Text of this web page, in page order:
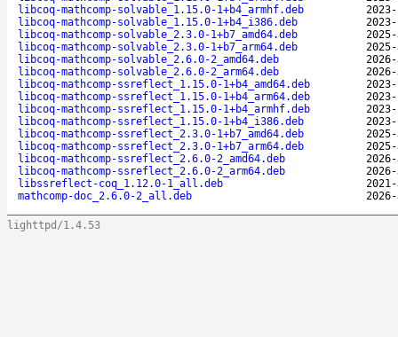
libcoq-mathcomp-solvable_1.15.0-1+b4_armhf.deb
libcoq-mathcomp-solvable_1.15.0-1+b4_i386.deb
libcoq-mathcomp-solvable_2.3.0-1+b7_amd64.deb
libcoq-mathcomp-solvable_2.3.0-1+b7_arm64.deb
libcoq-mathcomp-solvable_2.6.0-2_amd64.deb
libcoq-mathcomp-solvable_2.6.0-2_arm64.deb
libcoq-mathcomp-ssreflect_1.15.0-1+b4_amd64.deb
libcoq-mathcomp-ssreflect_1.15.0-1+b4_arm64.deb
libcoq-mathcomp-ssreflect_1.15.0-1+b4_armhf.deb
libcoq-mathcomp-ssreflect_1.15.0-1+b4_i386.deb
libcoq-mathcomp-ssreflect_2.3.0-1+b7_amd64.deb
libcoq-mathcomp-ssreflect_2.3.0-1+b7_arm64.deb
libcoq-mathcomp-ssreflect_2.6.0-2_amd64.deb
libcoq-mathcomp-ssreflect_2.6.0-2_arm64.deb
libssreflect-coq_1.12.0-1_all.deb
mathcomp-doc_2.6.0-2_all.deb
lighttpd/1.4.53